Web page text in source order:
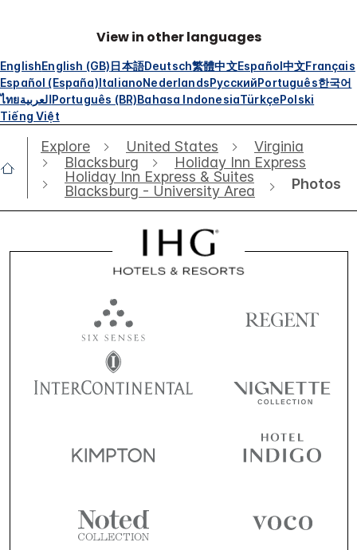
View in other languages
EnglishEnglish (GB)日本語Deutsch繁體中文Español中文Français
Español (España)ItalianoNederlandsРусскийPortuguês한국어
ไทยالعربيةPortuguês (BR)Bahasa IndonesiaTürkçePolski
Tiếng Việt
Explore United States
Virginia
Blacksburg
Holiday Inn Express
Holiday Inn Express & Suites
Blacksburg - University Area
Photos